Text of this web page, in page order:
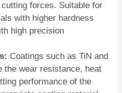
forces. Suitable for
with higher hardness
high precision
Coatings such as TiN and
the wear resistance, heat
performance of the